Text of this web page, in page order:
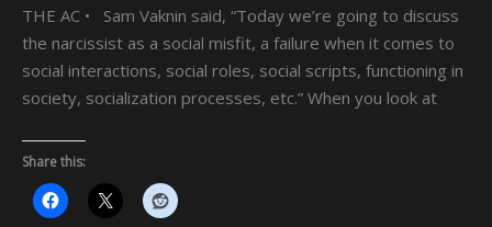
THE AC • Sam Vaknin said, “Today we’re going to discuss
the narcissist as a social misfit, a failure when it comes to
social interactions, social roles, social scripts, functioning in
society, socialization processes, etc.” When you look at
Share this: